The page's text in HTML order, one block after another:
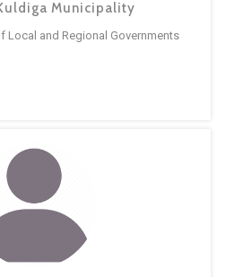
Municipality
Local and Regional Governments